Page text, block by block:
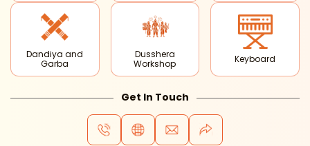
Dandiya and
Garba
Dusshera
Workshop
Keyboard
Get In Touch